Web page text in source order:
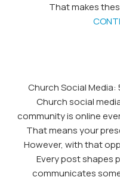
That makes
Church Social Media:
Church social
community is online
That means your
However, with that
Every post shapes
communicates